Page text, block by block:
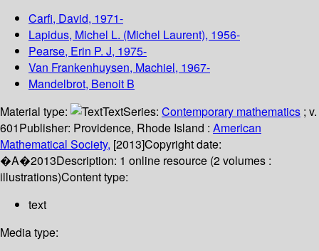
Carfi, David, 1971-
Lapidus, Michel L. (Michel Laurent), 1956-
Pearse, Erin P. J, 1975-
Van Frankenhuysen, Machiel, 1967-
Mandelbrot, Benoit B
Material type:
TextSeries: Contemporary mathematics ; v.
601Publisher: Providence, Rhode Island : American
Mathematical Society, [2013]Copyright date:
�A�2013Description: 1 online resource (2 volumes :
illustrations)Content type:
text
Media type: